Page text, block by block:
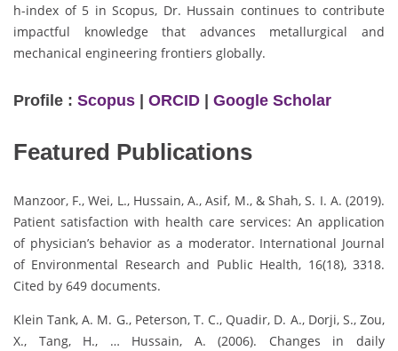
h-index of 5 in Scopus, Dr. Hussain continues to contribute
impactful knowledge that advances metallurgical and
mechanical engineering frontiers globally.
Profile : Scopus | ORCID | Google Scholar
Featured Publications
Manzoor, F., Wei, L., Hussain, A., Asif, M., & Shah, S. I. A. (2019).
Patient satisfaction with health care services: An application
of physician’s behavior as a moderator. International Journal
of Environmental Research and Public Health, 16(18), 3318.
Cited by 649 documents.
Klein Tank, A. M. G., Peterson, T. C., Quadir, D. A., Dorji, S., Zou,
X., Tang, H., … Hussain, A. (2006). Changes in daily